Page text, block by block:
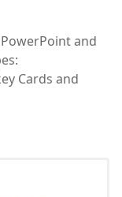
and
Cards and